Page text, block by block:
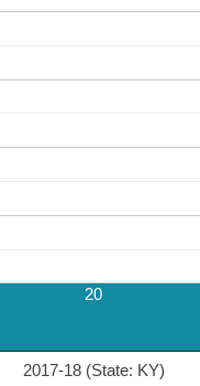
2017-18 (State: KY)
20